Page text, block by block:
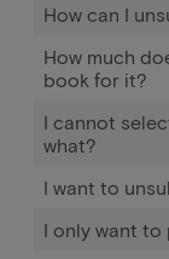
How can I
How much
book for it?
I cannot
what?
I want to
I only want to